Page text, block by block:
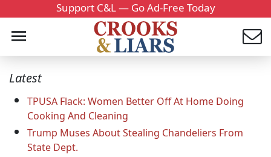
Support C&L — Go Ad-Free Today
Latest
TPUSA Flack: Women Better Off At Home Doing
Cooking And Cleaning
Trump Muses About Stealing Chandeliers From
State Dept.